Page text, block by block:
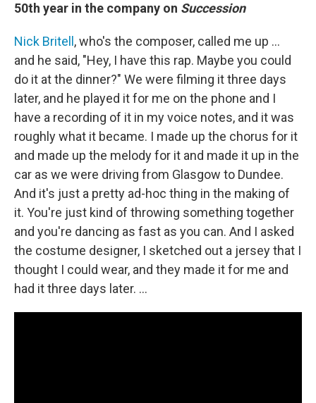
50th year in the company on Succession
Nick Britell , who's the composer, called me up …
and he said, "Hey, I have this rap. Maybe you could
do it at the dinner?" We were filming it three days
later, and he played it for me on the phone and I
have a recording of it in my voice notes, and it was
roughly what it became. I made up the chorus for it
and made up the melody for it and made it up in the
car as we were driving from Glasgow to Dundee.
And it's just a pretty ad-hoc thing in the making of
it. You're just kind of throwing something together
and you're dancing as fast as you can. And I asked
the costume designer, I sketched out a jersey that I
thought I could wear, and they made it for me and
had it three days later. …